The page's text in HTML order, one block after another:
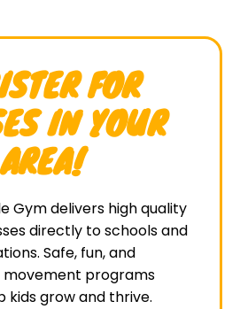
FOR
IN YOUR
AREA!
Gym delivers high quality
directly to schools and
Safe, fun, and
movement programs
kids grow and thrive.